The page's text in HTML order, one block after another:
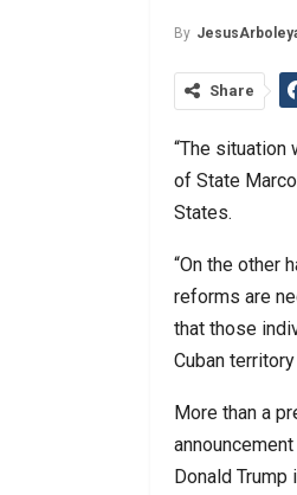
By
Share
“The situation
of State
States.
“On the other
reforms are
that those
Cuban
More than a
Donald